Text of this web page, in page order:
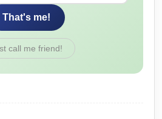
That's me!
call me friend!